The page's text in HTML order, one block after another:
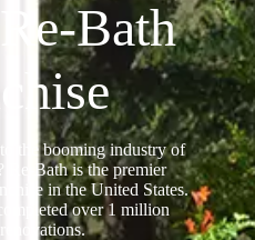
Bath
the booming industry of
Re-Bath is the premier
in the United States.
over 1 million